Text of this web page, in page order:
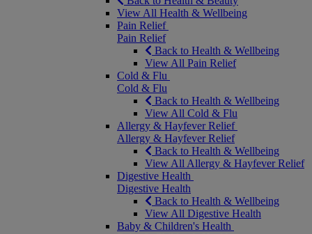
View All Health & Wellbeing
Pain Relief
Pain Relief
Back to Health & Wellbeing
View All Pain Relief
Cold & Flu
Cold & Flu
Back to Health & Wellbeing
View All Cold & Flu
Allergy & Hayfever Relief
Allergy & Hayfever Relief
Back to Health & Wellbeing
View All Allergy & Hayfever Relief
Digestive Health
Digestive Health
Back to Health & Wellbeing
View All Digestive Health
Baby & Children's Health